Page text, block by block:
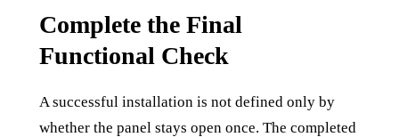
Complete the Final
Functional Check
A successful installation is not defined only by
whether the panel stays open once. The completed